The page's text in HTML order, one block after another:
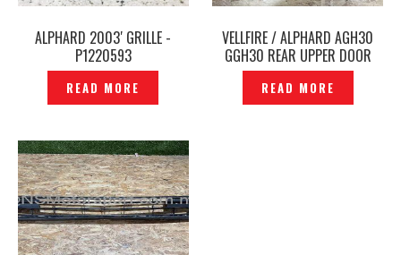
ALPHARD 2003′ GRILLE -
P1220593
READ MORE
VELLFIRE / ALPHARD AGH30
GGH30 REAR UPPER DOOR
WINDOW FRAME GARNISH
ORIGINAL – P1223678
READ MORE